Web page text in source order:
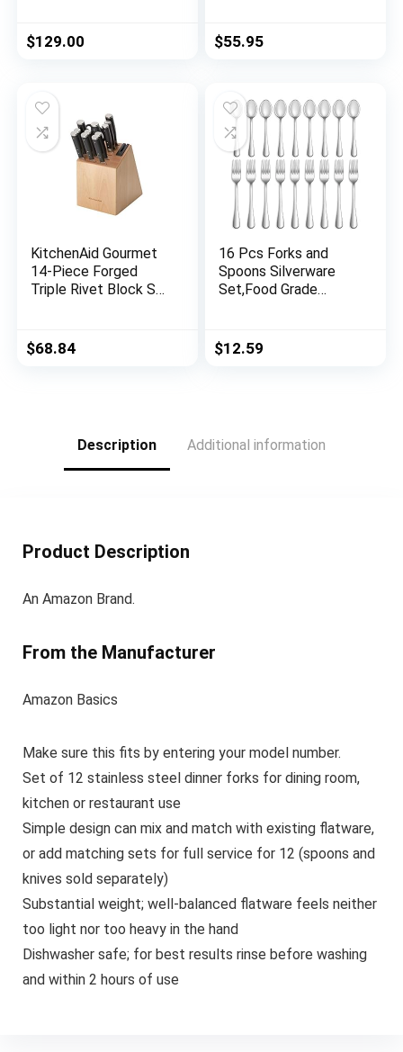
$129.00
Handle – BLACK
HAWK S Series with
$55.95
KitchenAid Gourmet
14-Piece Forged
Triple Rivet Block Set
$68.84
16 Pcs Forks and
Spoons Silverware
Set,Food Grade
for Home,Kitchen and
Restaurant,Mirror
$12.59
Description Additional information
Product Description
An Amazon Brand.
From the Manufacturer
Amazon Basics
Make sure this fits by entering your model number.
Set of 12 stainless steel dinner forks for dining room,
kitchen or restaurant use
Simple design can mix and match with existing flatware,
or add matching sets for full service for 12 (spoons and
knives sold separately)
Substantial weight; well-balanced flatware feels neither
too light nor too heavy in the hand
Dishwasher safe; for best results rinse before washing
and within 2 hours of use